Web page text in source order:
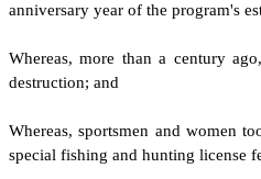
anniversary year of the program's
Whereas, more than a century
destruction; and
Whereas, sportsmen and women
special fishing and hunting license